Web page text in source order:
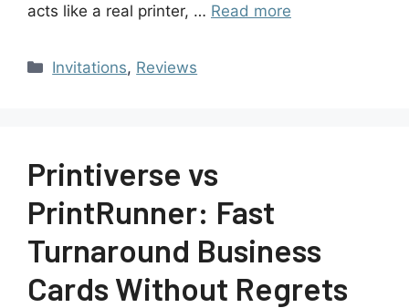
acts like a real printer, … Read more
Invitations, Reviews
Printiverse vs
PrintRunner: Fast
Turnaround Business
Cards Without Regrets